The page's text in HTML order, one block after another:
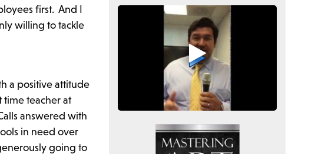
first. And I
willing to tackle
a positive attitude
teacher at
answered with
in need over
going to